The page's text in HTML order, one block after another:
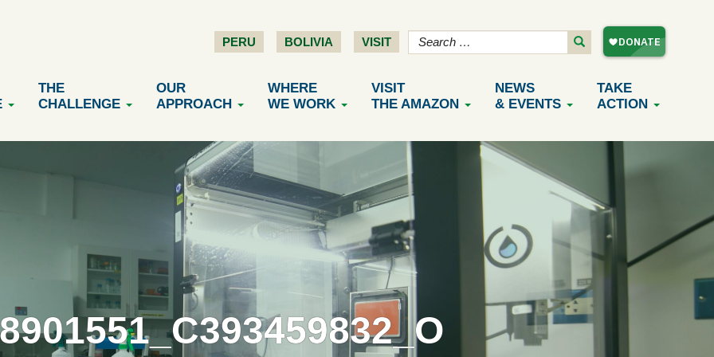
PERU BOLIVIA VISIT
THE
CHALLENGE
OUR
APPROACH
WHERE
WE WORK
VISIT
THE AMAZON
NEWS
& EVENTS
TAKE
ACTION